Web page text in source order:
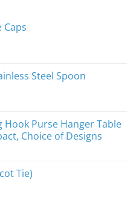
Caps
Steel Spoon
Hook Purse Hanger Table
Choice of Designs
Tie)